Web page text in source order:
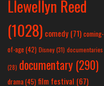
Llewellyn Reed
(1028) comedy (71) coming-
of-age (42) Disney(31) documentaries
(28) documentary (290)
drama(45) film festival (67)